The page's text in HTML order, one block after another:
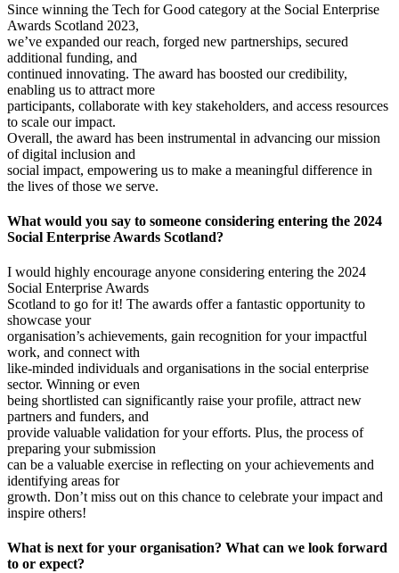
Since winning the Tech for Good category at the Social Enterprise
Awards Scotland 2023,
we’ve expanded our reach, forged new partnerships, secured
additional funding, and
continued innovating. The award has boosted our credibility,
enabling us to attract more
participants, collaborate with key stakeholders, and access resources
to scale our impact.
Overall, the award has been instrumental in advancing our mission
of digital inclusion and
social impact, empowering us to make a meaningful difference in
the lives of those we serve.
What would you say to someone considering entering the 2024
Social Enterprise Awards Scotland?
I would highly encourage anyone considering entering the 2024
Social Enterprise Awards
Scotland to go for it! The awards offer a fantastic opportunity to
showcase your
organisation’s achievements, gain recognition for your impactful
work, and connect with
like-minded individuals and organisations in the social enterprise
sector. Winning or even
being shortlisted can significantly raise your profile, attract new
partners and funders, and
provide valuable validation for your efforts. Plus, the process of
preparing your submission
can be a valuable exercise in reflecting on your achievements and
identifying areas for
growth. Don’t miss out on this chance to celebrate your impact and
inspire others!
What is next for your organisation? What can we look forward
to or expect?